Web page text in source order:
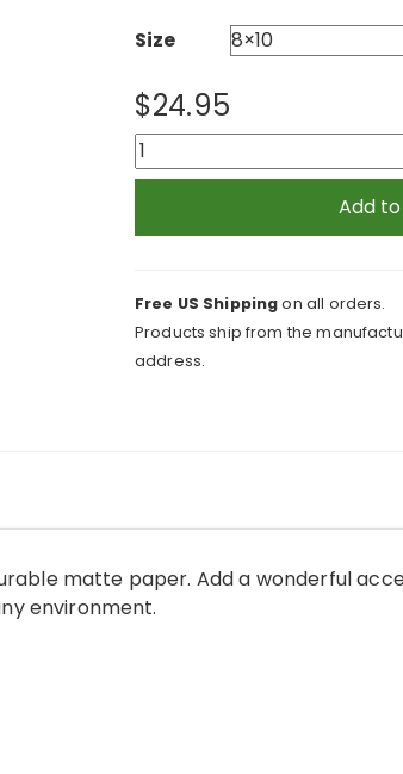
$42.95
Size
$24.95
Whew
Shark
Poster
Add
Free US Shippingon all orders.
Products ship from the
address.
matte paper. Add a wonderful
environment.